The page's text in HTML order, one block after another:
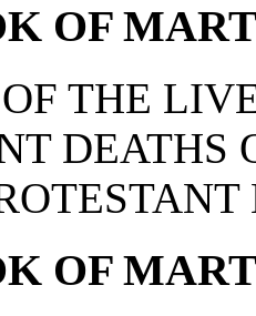
OF
THE
DEATHS
OF